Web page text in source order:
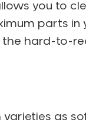
you to
parts in
hard-to-
as